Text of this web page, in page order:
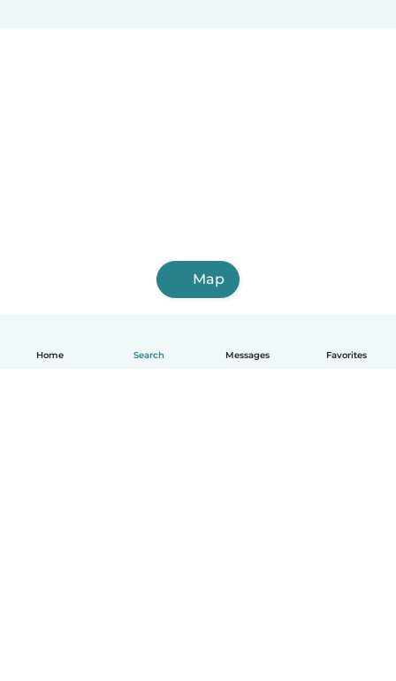
Home Search Messages Favorites
Map